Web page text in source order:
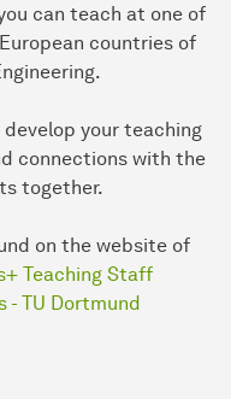
can teach at one of
countries of
your teaching
connections with the
together.
on the website of
Teaching Staff
- TU Dortmund